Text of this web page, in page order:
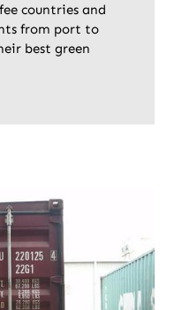
countries and
from port to
best green